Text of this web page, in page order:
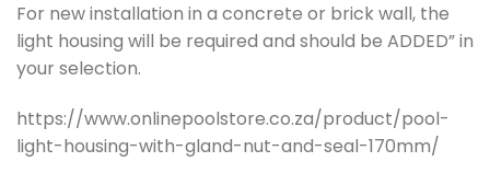
For new installation in a concrete or brick wall, the
light housing will be required and should be ADDED” in
your selection.
https://www.onlinepoolstore.co.za/product/pool-
light-housing-with-gland-nut-and-seal-170mm/